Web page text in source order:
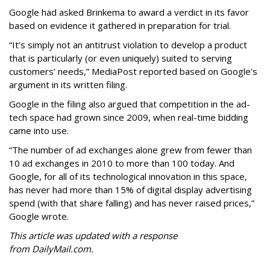
Google had asked Brinkema to award a verdict in its favor
based on evidence it gathered in preparation for trial.
“It’s simply not an antitrust violation to develop a product
that is particularly (or even uniquely) suited to serving
customers’ needs,” MediaPost reported based on Google's
argument in its written filing.
Google in the filing also argued that competition in the ad-
tech space had grown since 2009, when real-time bidding
came into use.
“The number of ad exchanges alone grew from fewer than
10 ad exchanges in 2010 to more than 100 today. And
Google, for all of its technological innovation in this space,
has never had more than 15% of digital display advertising
spend (with that share falling) and has never raised prices,”
Google wrote.
This article was updated with a response
from DailyMail.com.